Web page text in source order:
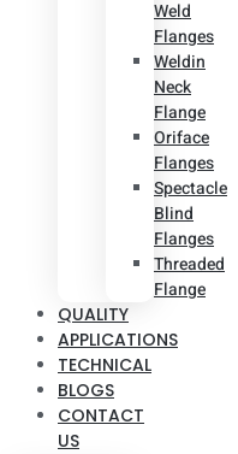
Weld
Flanges
Weldin
Neck
Flange
Oriface
Flanges
Spectacle
Blind
Flanges
Threaded
Flange
QUALITY
APPLICATIONS
TECHNICAL
BLOGS
CONTACT
US